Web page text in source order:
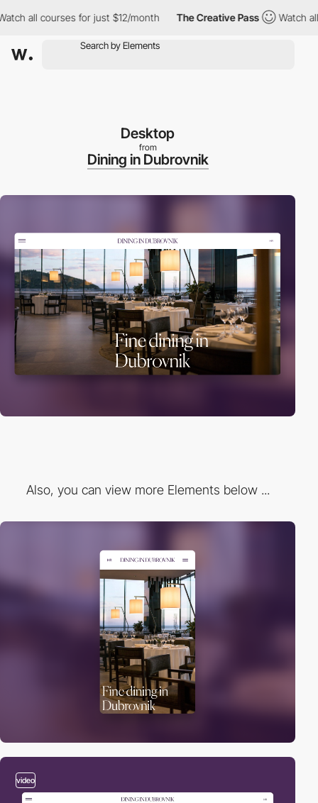
all courses for just $12/month The Creative Pass Watch all
Desktop
from
Dining in Dubrovnik
Also, you can view more Elements below ...
video